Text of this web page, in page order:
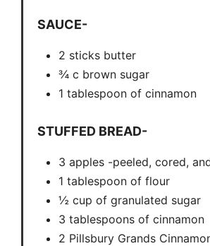
SAUCE-
2 sticks butter
¾ c brown sugar
1 tablespoon of cinnamon
STUFFED BREAD-
3 apples -peeled, cored,
1 tablespoon of flour
½ cup of granulated sugar
3 tablespoons of cinnamon
2 Pillsbury Grands